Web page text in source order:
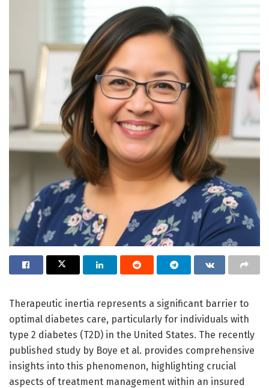
Therapeutic inertia represents a significant barrier to
optimal diabetes care, particularly for individuals with
type 2 diabetes (T2D) in the United States. The recently
published study by Boye et al. provides comprehensive
insights into this phenomenon, highlighting crucial
aspects of treatment management within an insured